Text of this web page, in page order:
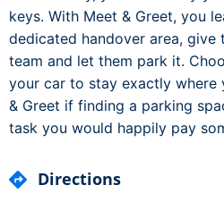
keys. With Meet & Greet, you
dedicated handover area,
team and let them park it.
your car to stay exactly where
& Greet if finding a parking
task you would happily pay
Directions